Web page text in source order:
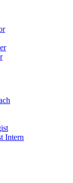
Intern